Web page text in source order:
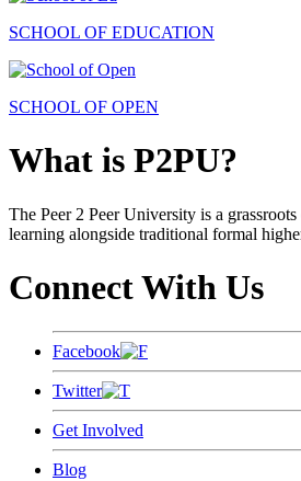
SCHOOL OF EDUCATION
SCHOOL OF OPEN
What is P2PU?
The Peer 2 Peer University is a
learning alongside traditional formal
Connect With Us
Facebook
Twitter
Get Involved
Blog